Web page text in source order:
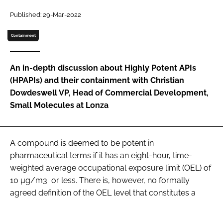
Password
Password
Remember me
FORGOT PASSWORD?
Published: 29-Mar-2022
Containment
An in-depth discussion about Highly Potent APIs
(HPAPIs) and their containment with Christian
Dowdeswell VP, Head of Commercial Development,
Small Molecules at Lonza
A compound is deemed to be potent in
pharmaceutical terms if it has an eight-hour, time-
weighted average occupational exposure limit (OEL) of
10 µg/m3 or less. There is, however, no formally
agreed definition of the OEL level that constitutes a